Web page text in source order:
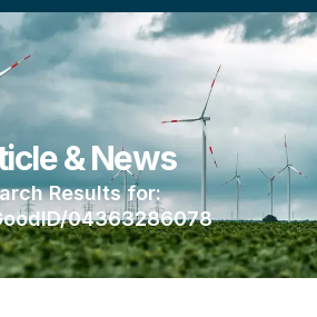
& News
Results for:
04363286078